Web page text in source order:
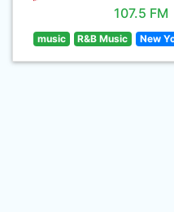
107.5 FM
music R&B Music New